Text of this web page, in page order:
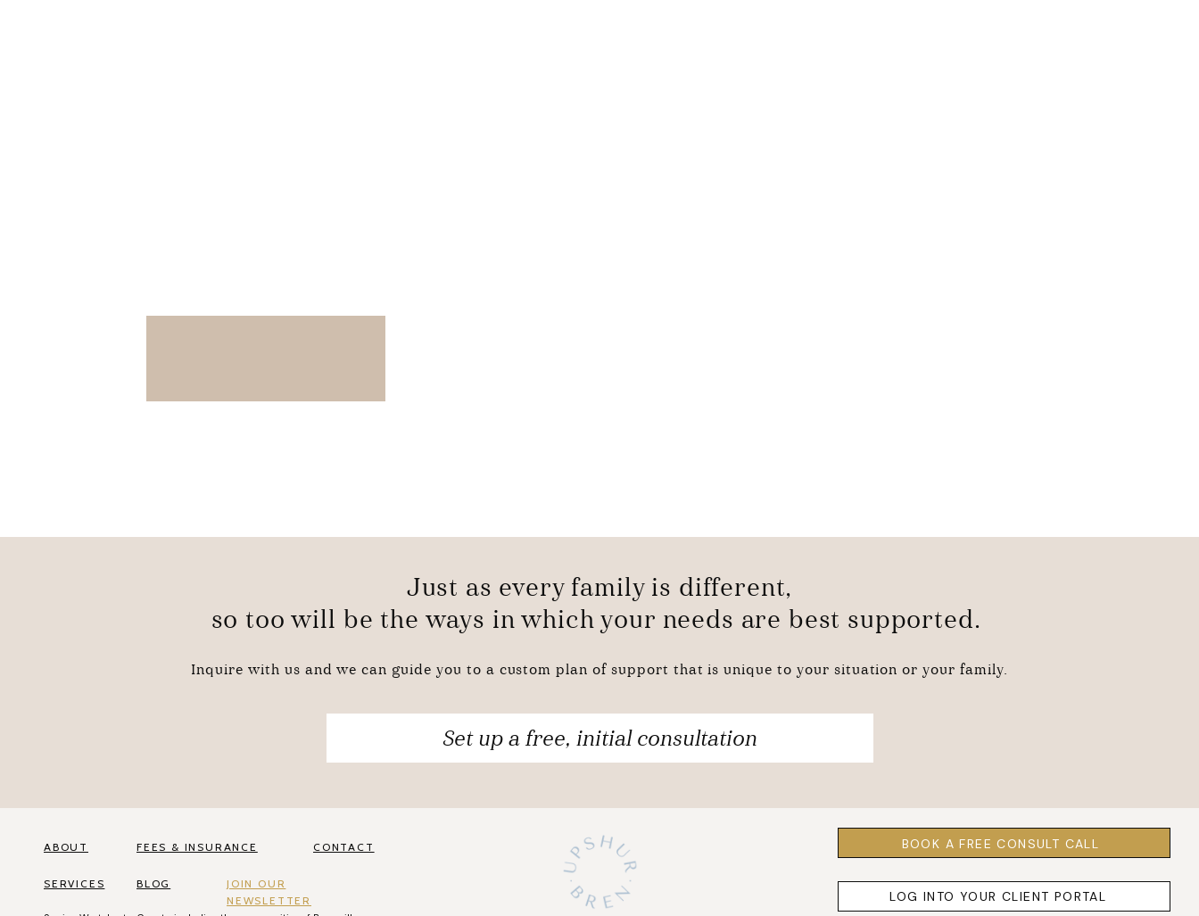
Just as every family is different,
so too will be the ways in which your needs are best supported.
Inquire with us and we can guide you to a custom plan of support that is unique to your situation or your family.
Set up a free, initial consultation
ABOUT
SERVICES
FEES & INSURANCE CONTACT
BLOG
BOOK A FREE CONSULT CALL
LOG INTO YOUR CLIENT PORTAL
JOIN OUR
NEWSLETTER